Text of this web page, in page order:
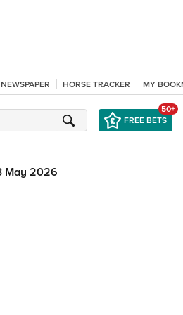
HORSE TRACKER MY
FREE BETS
50+
May 2026